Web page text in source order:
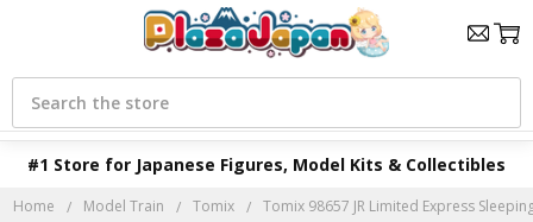
#1 Store for Japanese Figures, Model Kits & Collectibles
Search
Home Model Train Tomix Tomix 98657 JR Limited Express